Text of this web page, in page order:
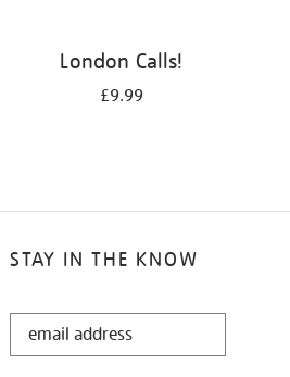
London Calls!
£9.99
STAY IN THE KNOW
STAY